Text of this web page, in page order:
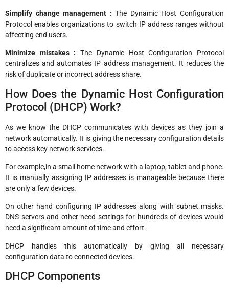
Simplify change management : The Dynamic Host Configuration
Protocol enables organizations to switch IP address ranges without
affecting end users.
Minimize mistakes : The Dynamic Host Configuration Protocol
centralizes and automates IP address management. It reduces the
risk of duplicate or incorrect address share.
How Does the Dynamic Host Configuration
Protocol (DHCP) Work?
As we know the DHCP communicates with devices as they join a
network automatically. It is giving the necessary configuration details
to access key network services.
For example,in a small home network with a laptop, tablet and phone.
It is manually assigning IP addresses is manageable because there
are only a few devices.
On other hand configuring IP addresses along with subnet masks.
DNS servers and other need settings for hundreds of devices would
need a significant amount of time and effort.
DHCP handles this automatically by giving all necessary
configuration data to connected devices.
DHCP Components